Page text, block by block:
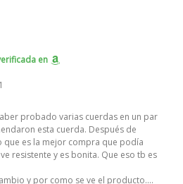
en
probado varias cuerdas en un par
esta cuerda. Después de
que es la mejor compra que podía
resistente y es bonita. Que eso tb es
y por como se ve el producto....